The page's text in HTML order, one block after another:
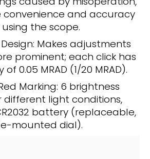
convenience and accuracy
the scope.
Makes adjustments
prominent; each click has
0.05 MRAD (1/20 MRAD).
Marking: 6 brightness
different light conditions,
battery (replaceable,
mounted dial).